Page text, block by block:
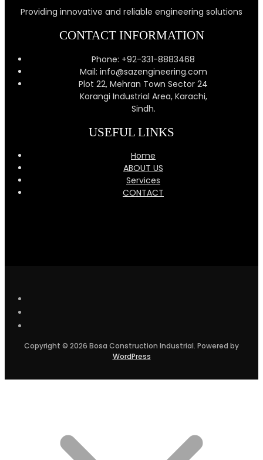
Providing innovative and reliable engineering solutions
CONTACT INFORMATION
Phone: +92-331-8883468
Mail: info@sazengineering.com
Plot 22, Mehran Town Sector 24
Korangi Industrial Area, Karachi,
Sindh.
USEFUL LINKS
Home
ABOUT US
Services
CONTACT
Copyright © 2026 Bosa Construction Industrial. Powered by
WordPress